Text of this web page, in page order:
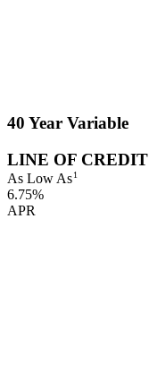
40 Year Variable
LINE OF CREDIT
As Low As1
6.75%
APR